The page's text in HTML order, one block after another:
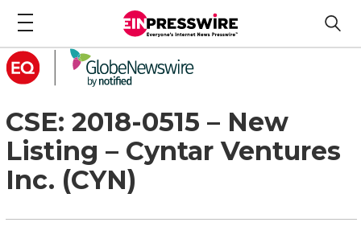
CSE: 2018-0515 – New
Listing – Cyntar Ventures
Inc. (CYN)